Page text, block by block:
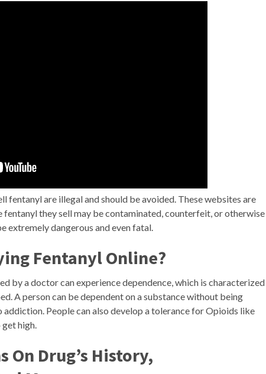
are illegal and should be avoided. These websites are
they sell may be contaminated, counterfeit, or otherwise
extremely dangerous and even fatal.
Fentanyl Online?
by a doctor can experience dependence, which is characterized
A person can be dependent on a substance without being
People can also develop a tolerance for Opioids like
high.
On Drug’s History,